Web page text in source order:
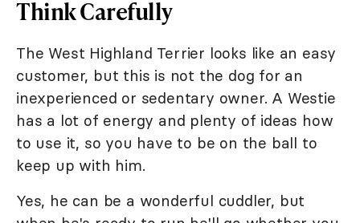
Think Carefully
The West Highland Terrier looks like an easy
customer, but this is not the dog for an
inexperienced or sedentary owner. A Westie
has a lot of energy and plenty of ideas how
to use it, so you have to be on the ball to
keep up with him.
Yes, he can be a wonderful cuddler, but